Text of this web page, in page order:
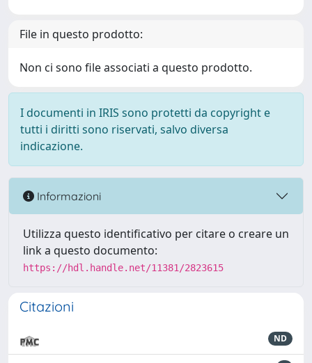
File in questo prodotto:
Non ci sono file associati a questo prodotto.
I documenti in IRIS sono protetti da copyright e
tutti i diritti sono riservati, salvo diversa
indicazione.
Informazioni
Utilizza questo identificativo per citare o creare un
link a questo documento:
https://hdl.handle.net/11381/2823615
Citazioni
ND